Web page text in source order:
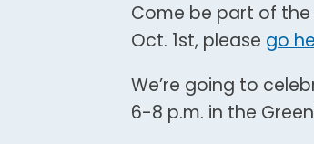
Come be part of the
Oct. 1st, please go
We’re going to
6-8 p.m. in the